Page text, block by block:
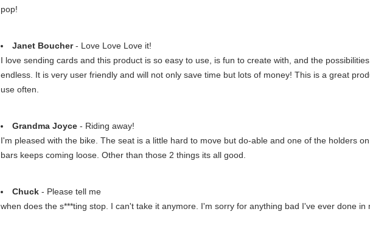
pop!
Janet Boucher- Love Love Love it!
I love sending cards and this product is so easy to use, is fun to create with, and the
endless. It is very user friendly and will not only save time but lots of money! This is a great
use often.
Grandma Joyce - Riding away!
I'm pleased with the bike. The seat is a little hard to move but do-able and one of the holders
bars keeps coming loose. Other than those 2 things its all good.
Chuck - Please tell me
when does the s***ting stop. I can't take it anymore. I'm sorry for anything bad I've ever done in